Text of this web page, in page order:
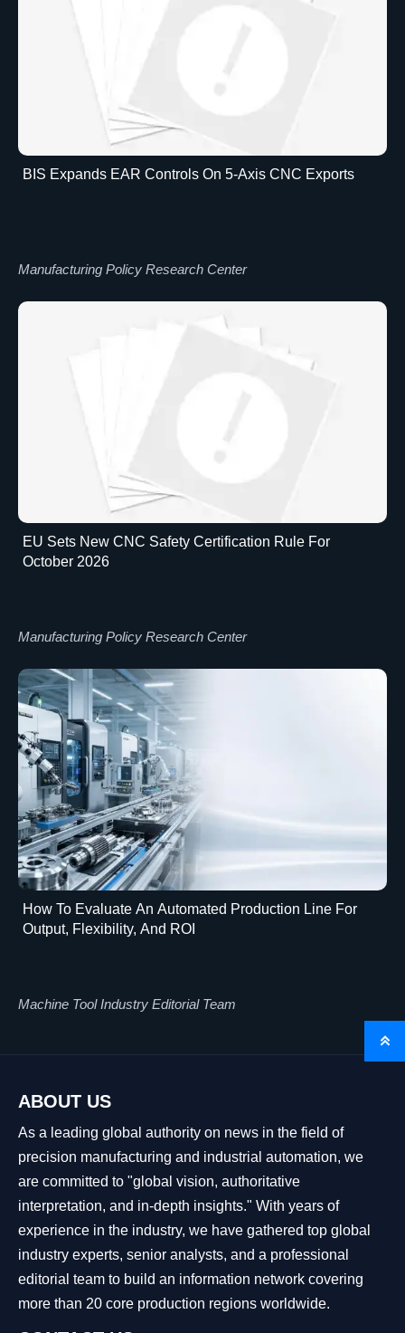
BIS Expands EAR Controls On 5-Axis CNC Exports
Manufacturing Policy Research Center
EU Sets New CNC Safety Certification Rule For
October 2026
Manufacturing Policy Research Center
How To Evaluate An Automated Production Line For
Output, Flexibility, And ROI
Machine Tool Industry Editorial Team
ABOUT US
As a leading global authority on news in the field of
precision manufacturing and industrial automation, we
are committed to "global vision, authoritative
interpretation, and in-depth insights." With years of
experience in the industry, we have gathered top global
industry experts, senior analysts, and a professional
editorial team to build an information network covering
more than 20 core production regions worldwide.
